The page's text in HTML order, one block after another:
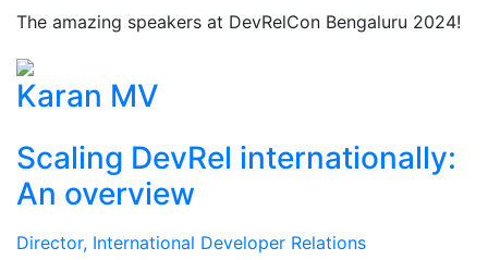
The amazing speakers at DevRelCon Bengaluru 2024!
Karan MV
Scaling DevRel internationally:
An overview
Director, International Developer Relations